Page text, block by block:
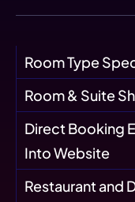
Room Type
Room & Suite
Direct Booking
Into Website
Restaurant and